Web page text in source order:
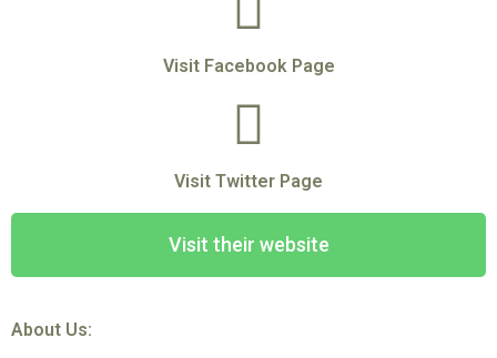
Visit Facebook Page
Visit Twitter Page
Visit their website
About Us: